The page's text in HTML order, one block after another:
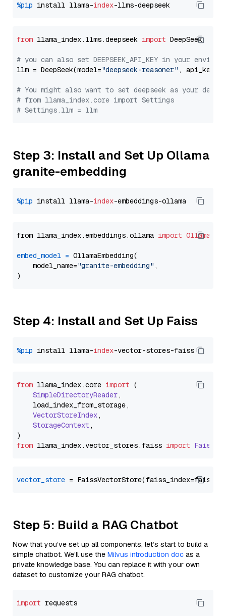
%pip install llama-index
from llama_index.llms.deepseek import DeepSeek
# you can also set DEEPSEEK_API_KEY in your
llm = DeepSeek(model="deepseek-reasoner" , api_key=
# You might also want to set deepseek as your
# from llama_index.core import Settings
# Settings.llm = llm
Step 3: Install and Set Up Ollama
granite-embedding
%pip install llama-index
from llama_index.embeddings.ollama import
embed_model = OllamaEmbedding(
    model_name=
"granite-embedding" ,
Step 4: Install and Set Up Faiss
%pip install llama-index
from llama_index.core import (
SimpleDirectoryReader,
    load_index_from_storage,
VectorStoreIndex,
StorageContext ,
from llama_index.vector_stores.faiss import
vector_store
Step 5: Build a RAG Chatbot
Now that you’ve set up all components, let’s start to build a
simple chatbot. We’ll use the Milvus introduction doc as a
private knowledge base. You can replace it with your own
dataset to customize your RAG chatbot.
import requests